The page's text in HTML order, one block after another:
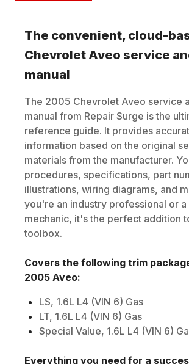
The convenient, cloud-
ChevroletAveo service
manual
The 2005 Chevrolet Aveo service
manual from Repair Surge is the
reference guide. It provides
information based on the original
materials from the manufacturer.
procedures, specifications, part
illustrations, wiring diagrams, and
you're an industry professional or a
mechanic, it's the perfect addition
toolbox.
Covers the following trim
2005 Aveo:
LS, 1.6L L4 (VIN 6) Gas
LT, 1.6L L4 (VIN 6) Gas
Special Value, 1.6L L4 (VIN 6)
Everything you need for a